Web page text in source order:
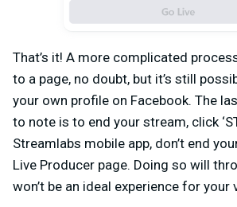
That’s it! A more complicated
to a page, no doubt, but it’s still
your own profile on Facebook. The
to note is to end your stream, click
Streamlabs mobile app, don’t end
Live Producer page. Doing so will
won’t be an ideal experience for your